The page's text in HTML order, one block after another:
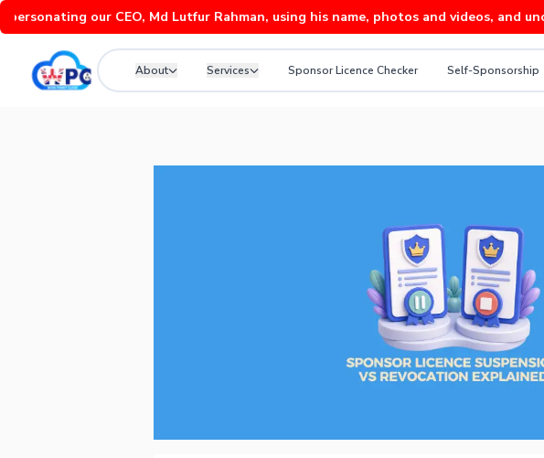
our CEO, Md Lutfur Rahman, using his name, photos and videos, and
About Services Sponsor Licence Checker Self-Sponsorship